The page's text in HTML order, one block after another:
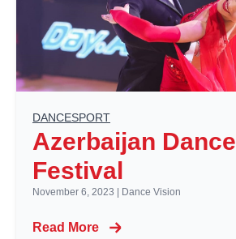
DANCESPORT
Azerbaijan Dance
Festival
November 6, 2023 | Dance Vision
Read More